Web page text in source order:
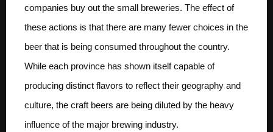
companies buy out the small breweries. The effect of
these actions is that there are many fewer choices in the
beer that is being consumed throughout the country.
While each province has shown itself capable of
producing distinct flavors to reflect their geography and
culture, the craft beers are being diluted by the heavy
influence of the major brewing industry.